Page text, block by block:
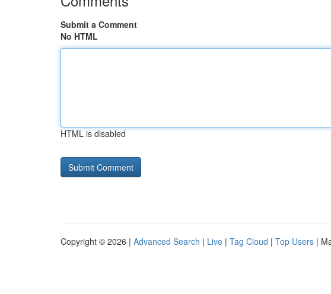
Submit a Comment
No HTML
HTML is disabled
Copyright © 2026 | Advanced Search | Live | Tag Cloud | Top Users |